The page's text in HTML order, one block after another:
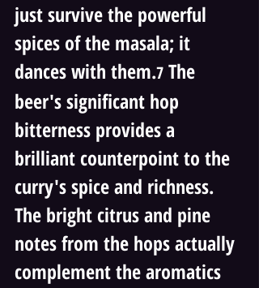
just survive the powerful
spices of the masala; it
dances with them.7 The
beer's significant hop
bitterness provides a
brilliant counterpoint to the
curry's spice and richness.
The bright citrus and pine
notes from the hops actually
complement the aromatics